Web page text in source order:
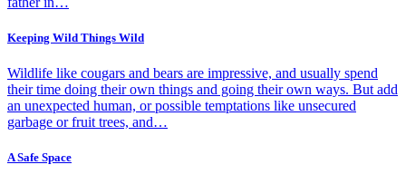
Keeping Wild Things Wild
Wildlife like cougars and bears are impressive, and usually spend
their time doing their own things and going their own ways. But add
an unexpected human, or possible temptations like unsecured
garbage or fruit trees, and…
A Safe Space